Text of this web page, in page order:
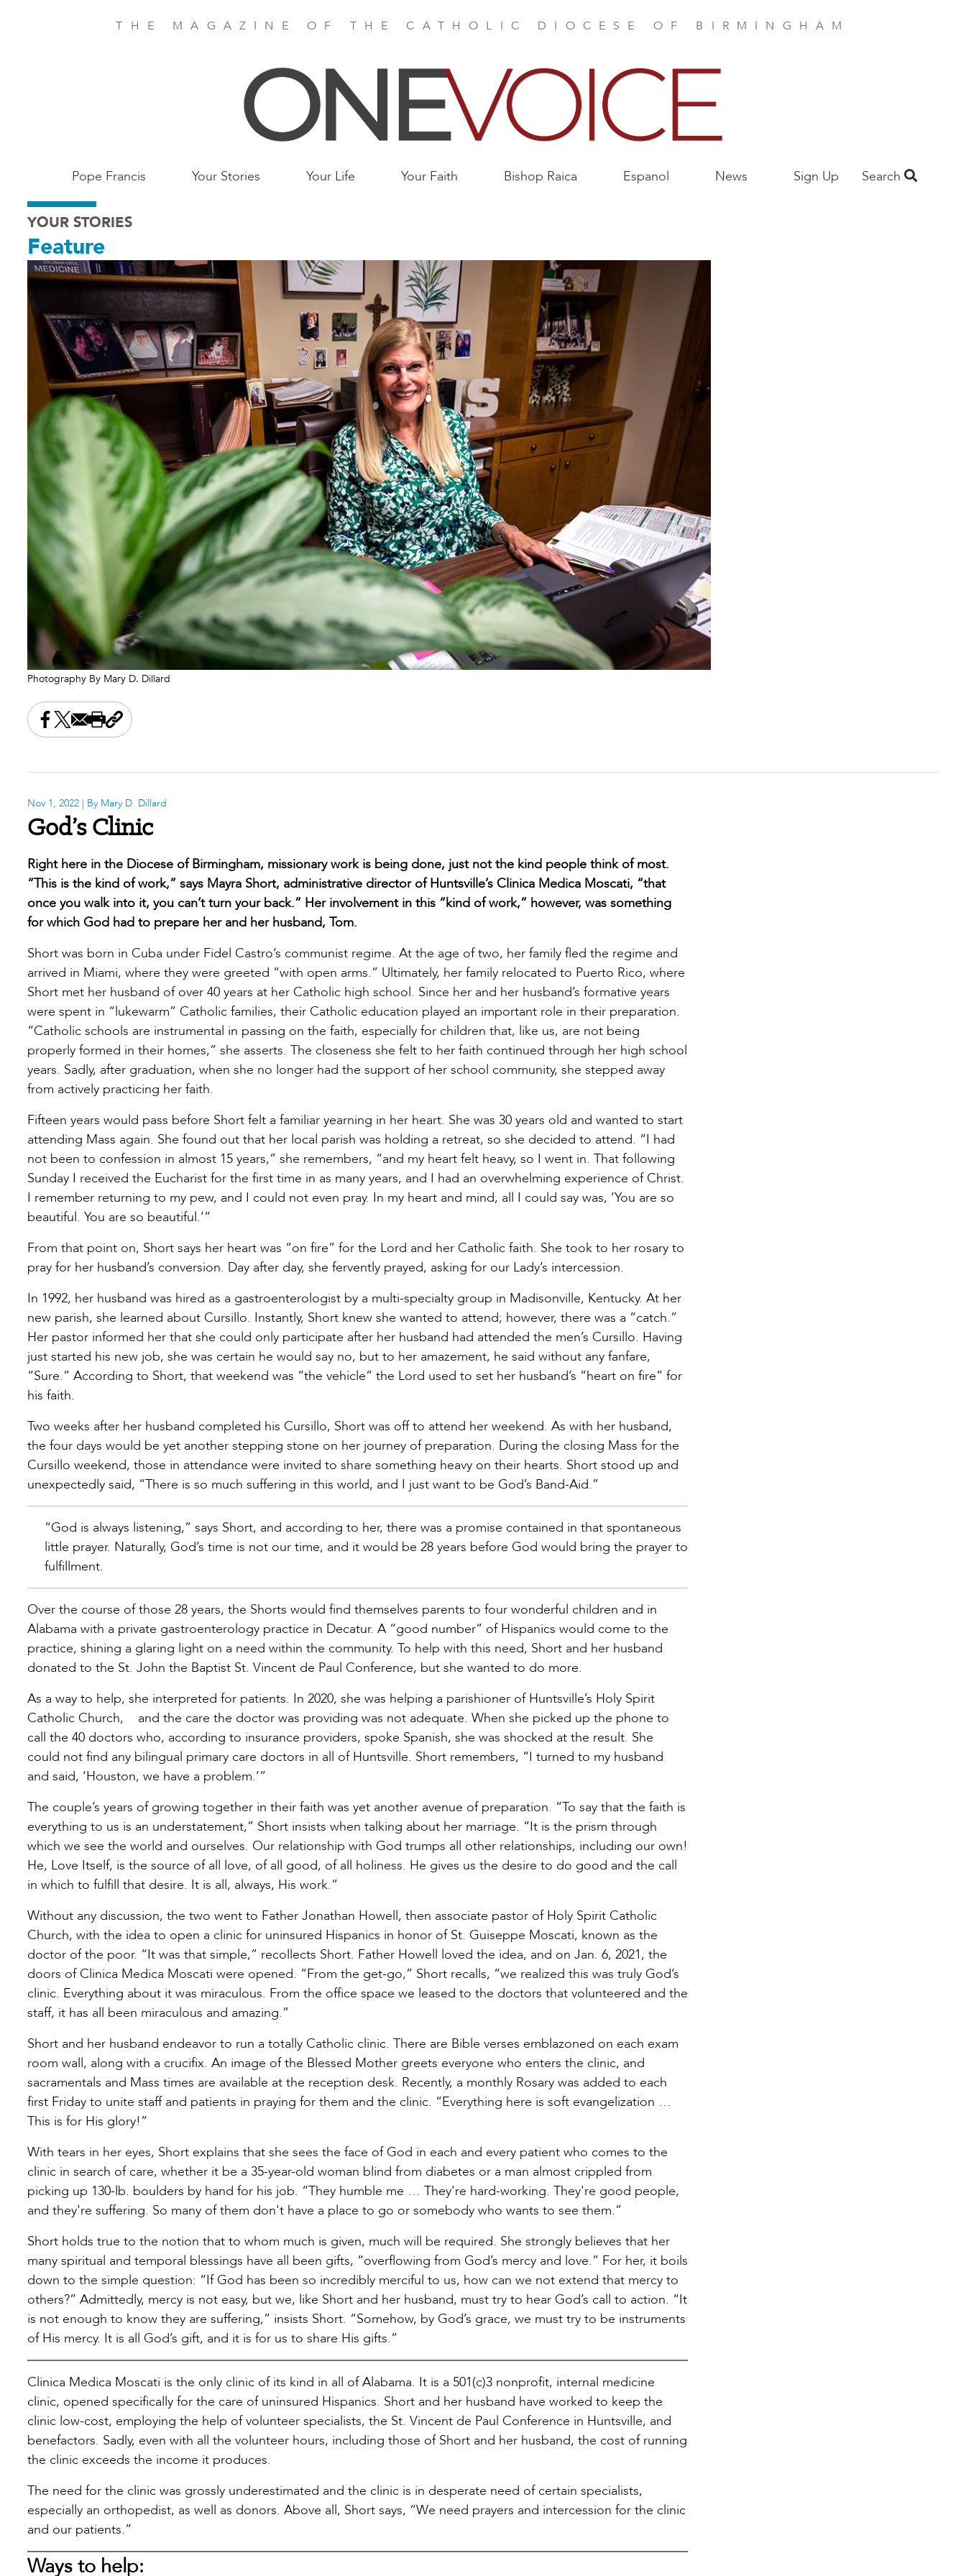
THE MAGAZINE OF THE CATHOLIC DIOCESE OF BIRMINGHAM
Main
Birmingham
Pope Francis Your Stories Your Life Your Faith Bishop Raica Espanol News Sign Up Search
YOUR STORIES
Feature
Photography By Mary D. Dillard
Share this on Facebook
Share this on X
Share this by email
Print this page
Copy the page address
Nov 1, 2022 | By Mary D. Dillard
God’s Clinic
Right here in the Diocese of Birmingham, missionary work is being done, just not the kind people think of most.
“This is the kind of work,” says Mayra Short, administrative director of Huntsville’s Clinica Medica Moscati, “that
once you walk into it, you can’t turn your back.” Her involvement in this “kind of work,” however, was something
for which God had to prepare her and her husband, Tom.
Short was born in Cuba under Fidel Castro’s communist regime. At the age of two, her family fled the regime and
arrived in Miami, where they were greeted “with open arms.” Ultimately, her family relocated to Puerto Rico, where
Short met her husband of over 40 years at her Catholic high school. Since her and her husband’s formative years
were spent in “lukewarm” Catholic families, their Catholic education played an important role in their preparation.
“Catholic schools are instrumental in passing on the faith, especially for children that, like us, are not being
properly formed in their homes,” she asserts. The closeness she felt to her faith continued through her high school
years. Sadly, after graduation, when she no longer had the support of her school community, she stepped away
from actively practicing her faith.
Fifteen years would pass before Short felt a familiar yearning in her heart. She was 30 years old and wanted to start
attending Mass again. She found out that her local parish was holding a retreat, so she decided to attend. “I had
not been to confession in almost 15 years,” she remembers, “and my heart felt heavy, so I went in. That following
Sunday I received the Eucharist for the first time in as many years, and I had an overwhelming experience of Christ.
I remember returning to my pew, and I could not even pray. In my heart and mind, all I could say was, ‘You are so
beautiful. You are so beautiful.’”
From that point on, Short says her heart was “on fire” for the Lord and her Catholic faith. She took to her rosary to
pray for her husband’s conversion. Day after day, she fervently prayed, asking for our Lady’s intercession.
In 1992, her husband was hired as a gastroenterologist by a multi-specialty group in Madisonville, Kentucky. At her
new parish, she learned about Cursillo. Instantly, Short knew she wanted to attend; however, there was a “catch.”
Her pastor informed her that she could only participate after her husband had attended the men’s Cursillo. Having
just started his new job, she was certain he would say no, but to her amazement, he said without any fanfare,
“Sure.” According to Short, that weekend was “the vehicle” the Lord used to set her husband’s “heart on fire” for
his faith.
Two weeks after her husband completed his Cursillo, Short was off to attend her weekend. As with her husband,
the four days would be yet another stepping stone on her journey of preparation. During the closing Mass for the
Cursillo weekend, those in attendance were invited to share something heavy on their hearts. Short stood up and
unexpectedly said, “There is so much suffering in this world, and I just want to be God’s Band-Aid.”
“God is always listening,” says Short, and according to her, there was a promise contained in that spontaneous
little prayer. Naturally, God’s time is not our time, and it would be 28 years before God would bring the prayer to
fulfillment.
Over the course of those 28 years, the Shorts would find themselves parents to four wonderful children and in
Alabama with a private gastroenterology practice in Decatur. A “good number” of Hispanics would come to the
practice, shining a glaring light on a need within the community. To help with this need, Short and her husband
donated to the St. John the Baptist St. Vincent de Paul Conference, but she wanted to do more.
As a way to help, she interpreted for patients. In 2020, she was helping a parishioner of Huntsville’s Holy Spirit
Catholic Church, and the care the doctor was providing was not adequate. When she picked up the phone to
call the 40 doctors who, according to insurance providers, spoke Spanish, she was shocked at the result. She
could not find any bilingual primary care doctors in all of Huntsville. Short remembers, “I turned to my husband
and said, ‘Houston, we have a problem.’”
The couple’s years of growing together in their faith was yet another avenue of preparation. “To say that the faith is
everything to us is an understatement,” Short insists when talking about her marriage. “It is the prism through
which we see the world and ourselves. Our relationship with God trumps all other relationships, including our own!
He, Love Itself, is the source of all love, of all good, of all holiness. He gives us the desire to do good and the call
in which to fulfill that desire. It is all, always, His work.”
Without any discussion, the two went to Father Jonathan Howell, then associate pastor of Holy Spirit Catholic
Church, with the idea to open a clinic for uninsured Hispanics in honor of St. Guiseppe Moscati, known as the
doctor of the poor. “It was that simple,” recollects Short. Father Howell loved the idea, and on Jan. 6, 2021, the
doors of Clinica Medica Moscati were opened. “From the get-go,” Short recalls, “we realized this was truly God’s
clinic. Everything about it was miraculous. From the office space we leased to the doctors that volunteered and the
staff, it has all been miraculous and amazing.”
Short and her husband endeavor to run a totally Catholic clinic. There are Bible verses emblazoned on each exam
room wall, along with a crucifix. An image of the Blessed Mother greets everyone who enters the clinic, and
sacramentals and Mass times are available at the reception desk. Recently, a monthly Rosary was added to each
first Friday to unite staff and patients in praying for them and the clinic. “Everything here is soft evangelization …
This is for His glory!”
With tears in her eyes, Short explains that she sees the face of God in each and every patient who comes to the
clinic in search of care, whether it be a 35-year-old woman blind from diabetes or a man almost crippled from
picking up 130-lb. boulders by hand for his job. “They humble me … They're hard-working. They're good people,
and they're suffering. So many of them don't have a place to go or somebody who wants to see them.”
Short holds true to the notion that to whom much is given, much will be required. She strongly believes that her
many spiritual and temporal blessings have all been gifts, “overflowing from God’s mercy and love.” For her, it boils
down to the simple question: “If God has been so incredibly merciful to us, how can we not extend that mercy to
others?” Admittedly, mercy is not easy, but we, like Short and her husband, must try to hear God’s call to action. “It
is not enough to know they are suffering,” insists Short. “Somehow, by God’s grace, we must try to be instruments
of His mercy. It is all God’s gift, and it is for us to share His gifts.”
Clinica Medica Moscati is the only clinic of its kind in all of Alabama. It is a 501(c)3 nonprofit, internal medicine
clinic, opened specifically for the care of uninsured Hispanics. Short and her husband have worked to keep the
clinic low-cost, employing the help of volunteer specialists, the St. Vincent de Paul Conference in Huntsville, and
benefactors. Sadly, even with all the volunteer hours, including those of Short and her husband, the cost of running
the clinic exceeds the income it produces.
The need for the clinic was grossly underestimated and the clinic is in desperate need of certain specialists,
especially an orthopedist, as well as donors. Above all, Short says, “We need prayers and intercession for the clinic
and our patients.”
Ways to help: